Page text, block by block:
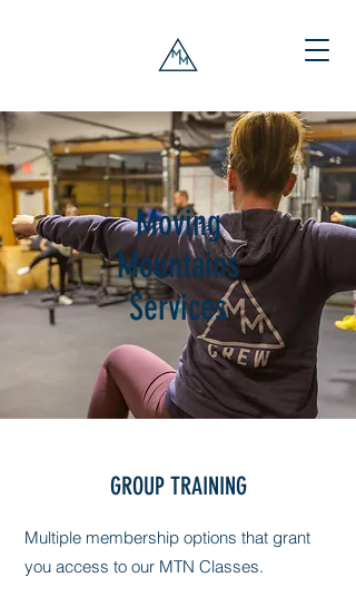
Moving
Mountains
Services
GROUP TRAINING
Multiple membership options that grant
you access to our MTN Classes.